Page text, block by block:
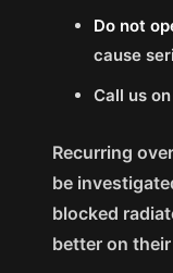
Do not
cause
Call us
Recurring
be
blocked
better on